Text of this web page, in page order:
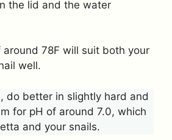
the lid and the water
78F will suit both your
well.
do better in slightly hard and
for pH of around 7.0, which
and your snails.